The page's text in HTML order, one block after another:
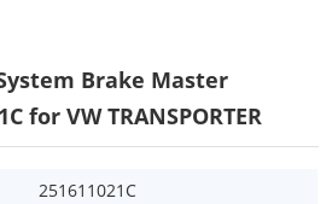
Brake Master
for VW TRANSPORTER
251611021C